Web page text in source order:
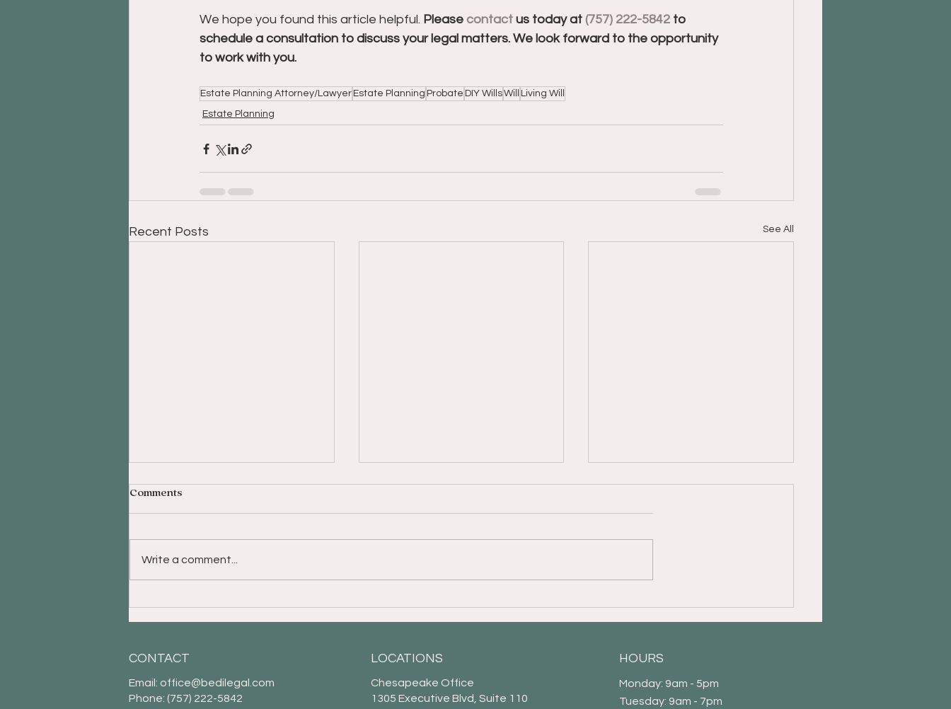
We hope you found this article helpful. Please contact us today at (757) 222-5842 to
schedule a consultation to discuss your legal matters. We look forward to the opportunity
to work with you.
Estate Planning Attorney/Lawyer Estate Planning Probate DIY WillsWill Living Will
Estate Planning
Recent Posts See All
Comments
Write a comment...
Email: office@bedilegal.com
Phone: (757) 222-5842
CONTACT LOCATIONS
Chesapeake Office
1305 Executive Blvd, Suite 110
Monday: 9am - 5pm
Tuesday: 9am - 7pm
HOURS